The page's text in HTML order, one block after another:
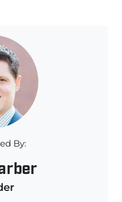
By: